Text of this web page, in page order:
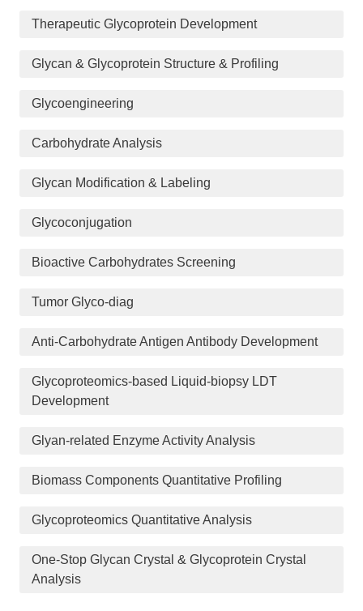
Therapeutic Glycoprotein Development
Glycan & Glycoprotein Structure & Profiling
Glycoengineering
Carbohydrate Analysis
Glycan Modification & Labeling
Glycoconjugation
Bioactive Carbohydrates Screening
Tumor Glyco-diag
Anti-Carbohydrate Antigen Antibody Development
Glycoproteomics-based Liquid-biopsy LDT
Development
Glyan-related Enzyme Activity Analysis
Biomass Components Quantitative Profiling
Glycoproteomics Quantitative Analysis
One-Stop Glycan Crystal & Glycoprotein Crystal
Analysis